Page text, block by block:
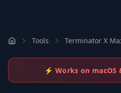
Tools Terminator X
⚡ Works on macOS